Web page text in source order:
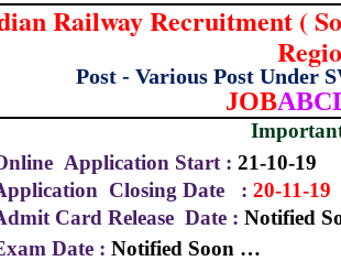
Railway Recruitment (
Post - Various Post Under
JOB
Application Start : 21-10-19
Closing Date : 20-11-19
Card Release Date : Notified
Date :Notified Soon …